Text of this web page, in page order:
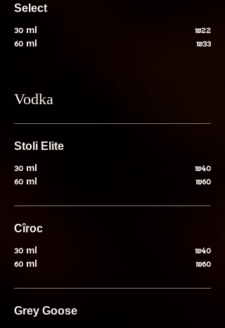
Select
30 ml
₪22
60 ml
₪33
Vodka
Stoli Elite
30 ml
₪40
60 ml
₪60
Cîroc
30 ml
₪40
60 ml
₪60
Grey Goose